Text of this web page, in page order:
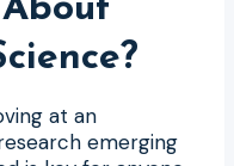
at an
emerging